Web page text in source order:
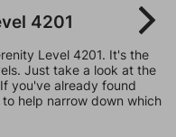
4201
Level 4201. It's the
Just take a look at the
you've already found
help narrow down which